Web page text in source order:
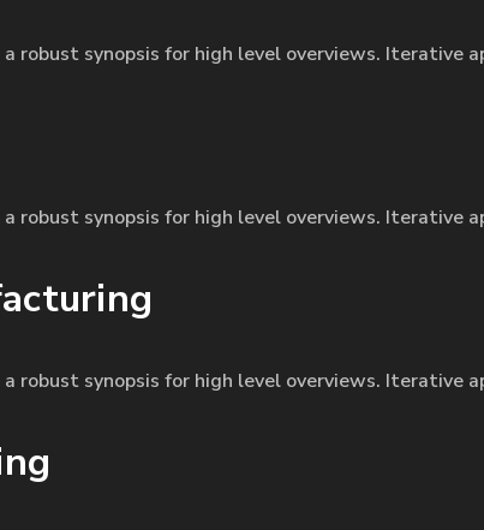
robust synopsis for high level overviews. Iterative
robust synopsis for high level overviews. Iterative
robust synopsis for high level overviews. Iterative